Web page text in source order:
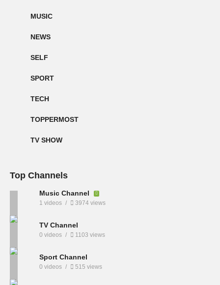
MUSIC
NEWS
SELF
SPORT
TECH
TOPPERMOST
TV SHOW
Top Channels
Music Channel
1 videos 3974 views
TV Channel
0 videos 1103 views
Sport Channel
0 videos 515 views